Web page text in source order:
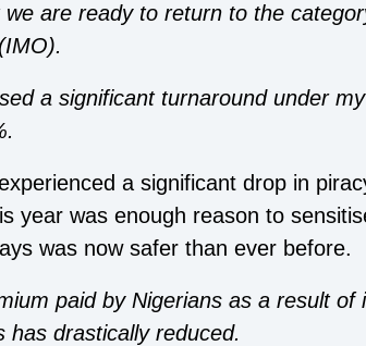
are ready to return to the
a significant turnaround under
a significant drop in
year was enough reason to
was now safer than ever before.
paid by Nigerians as a result
has drastically reduced.